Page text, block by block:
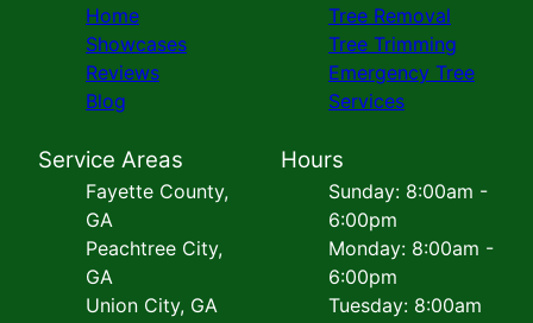
Home
Showcases
Reviews
Blog
Tree Removal
Tree Trimming
Emergency Tree
Services
Service Areas
Fayette County,
GA
Peachtree City,
GA
Union City, GA
Hours
Sunday: 8:00am -
6:00pm
Monday: 8:00am -
6:00pm
Tuesday: 8:00am